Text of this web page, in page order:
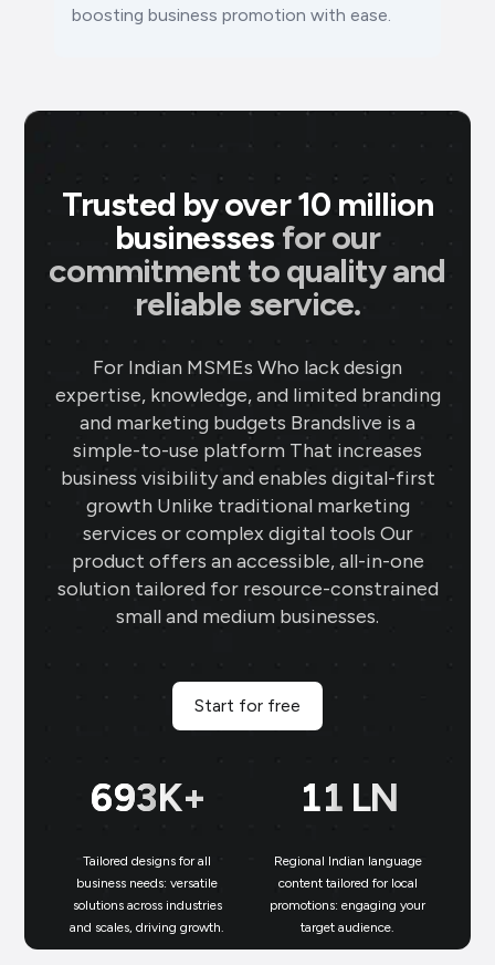
boosting business promotion with ease.
Trusted by over 10 million
businesses for our
commitment to quality and
reliable service.
For Indian MSMEs Who lack design
expertise, knowledge, and limited branding
and marketing budgets Brandslive is a
simple-to-use platform That increases
business visibility and enables digital-first
growth Unlike traditional marketing
services or complex digital tools Our
product offers an accessible, all-in-one
solution tailored for resource-constrained
small and medium businesses.
Start for free
699K+
Tailored designs for all
business needs: versatile
solutions across industries
and scales, driving growth.
11 LN
Regional Indian language
content tailored for local
promotions: engaging your
target audience.